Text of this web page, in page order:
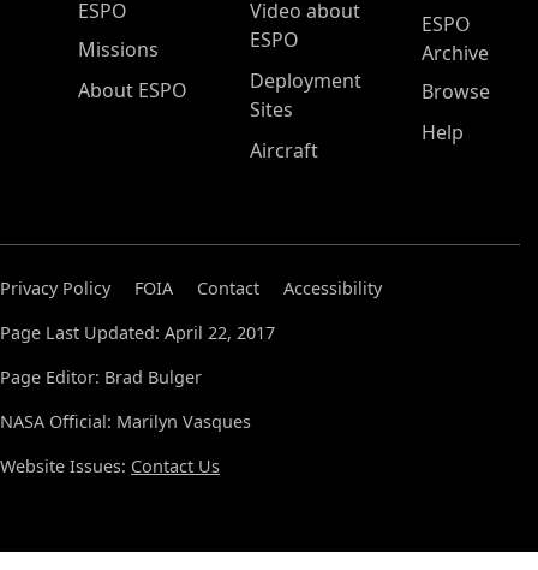
ESPO Main Menu
ESPO
Missions
About ESPO
Video about
ESPO
Deployment
Sites
Aircraft
ESPO
Archive
Browse
Help
Privacy Policy FOIA Contact
Accessibility
Page Last Updated: April 22, 2017
Page Editor: Brad Bulger
NASA Official: Marilyn Vasques
Website Issues: Contact Us